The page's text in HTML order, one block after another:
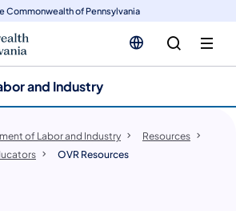
Commonwealth of Pennsylvania
and Industry
of Labor and Industry
Resources
OVR Resources